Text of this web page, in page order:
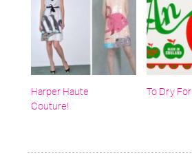
Harper Haute
Couture!
To Dry For